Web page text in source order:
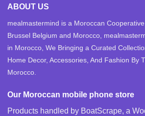
ABOUT US
mealmastermind is a Moroccan
Brussel Belgium and Morocco,
in Morocco, We Bringing a Curated
Home Decor, Accessories, And Fashion By
Morocco.
Our Moroccan mobile phone store
Products handled by BoatScrape, a